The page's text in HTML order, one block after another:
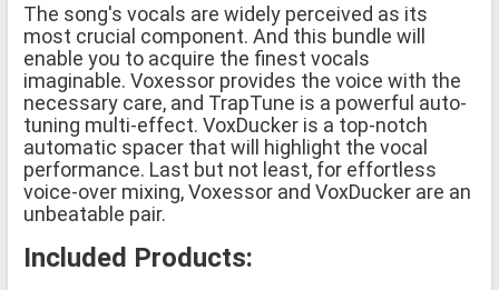
The song's vocals are widely perceived as its
most crucial component. And this bundle will
enable you to acquire the finest vocals
imaginable. Voxessor provides the voice with the
necessary care, and TrapTune is a powerful auto-
tuning multi-effect. VoxDucker is a top-notch
automatic spacer that will highlight the vocal
performance. Last but not least, for effortless
voice-over mixing, Voxessor and VoxDucker are an
unbeatable pair.
Included Products: